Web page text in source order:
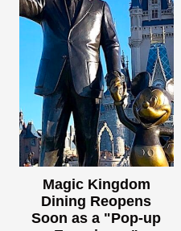
Magic Kingdom
Dining Reopens
Soon as a "Pop-up